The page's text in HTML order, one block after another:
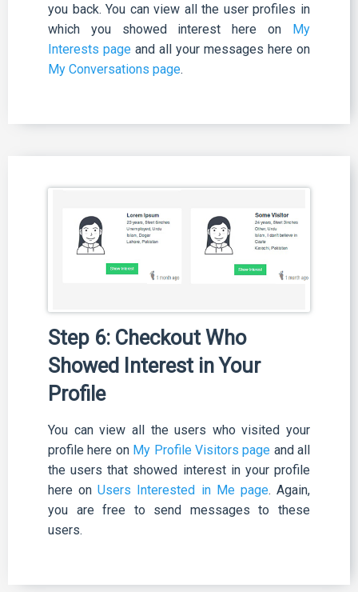
you back. You can view all the user profiles in
which you showed interest here on My
Interests page and all your messages here on
My Conversations page.
Step 6: Checkout Who
Showed Interest in Your
Profile
You can view all the users who visited your
profile here on My Profile Visitors page and all
the users that showed interest in your profile
here onUsers Interested in Me page. Again,
you are free to send messages to these
users.